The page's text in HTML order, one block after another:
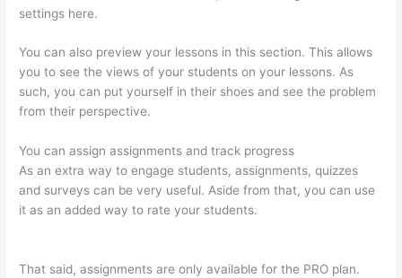
settings here.
You can also preview your lessons in this section. This allows
you to see the views of your students on your lessons. As
such, you can put yourself in their shoes and see the problem
from their perspective.
You can assign assignments and track progress
As an extra way to engage students, assignments, quizzes
and surveys can be very useful. Aside from that, you can use
it as an added way to rate your students.
That said, assignments are only available for the PRO plan.